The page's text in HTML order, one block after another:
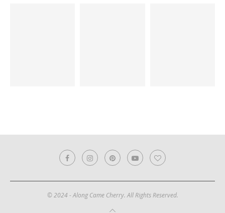
© 2024 - Along Came Cherry. All Rights Reserved.